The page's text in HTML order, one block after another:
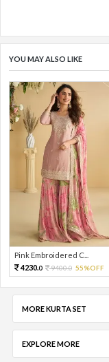
YOU MAY ALSO LIKE
Pink Embroidered C...
4230.0 9400.0 55%OFF
MORE KURTA SET
EXPLORE MORE